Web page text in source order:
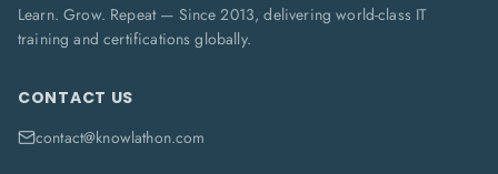
Learn. Grow. Repeat — Since 2013, delivering world-class IT
training and certifications globally.
CONTACT US
contact@knowlathon.com